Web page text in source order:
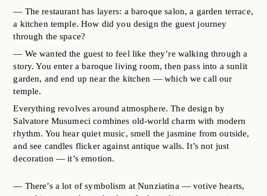
— The restaurant has layers: a baroque salon, a garden terrace,
a kitchen temple. How did you design the guest journey
through the space?
— We wanted the guest to feel like they’re walking through a
story. You enter a baroque living room, then pass into a sunlit
garden, and end up near the kitchen — which we call our
temple.
Everything revolves around atmosphere. The design by
Salvatore Musumeci combines old-world charm with modern
rhythm. You hear quiet music, smell the jasmine from outside,
and see candles flicker against antique walls. It’s not just
decoration — it’s emotion.
— There’s a lot of symbolism at Nunziatina — votive hearts,